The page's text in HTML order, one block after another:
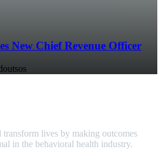
New Chief Revenue Officer
transform lives by making outcomes
in the behavioral health industry.